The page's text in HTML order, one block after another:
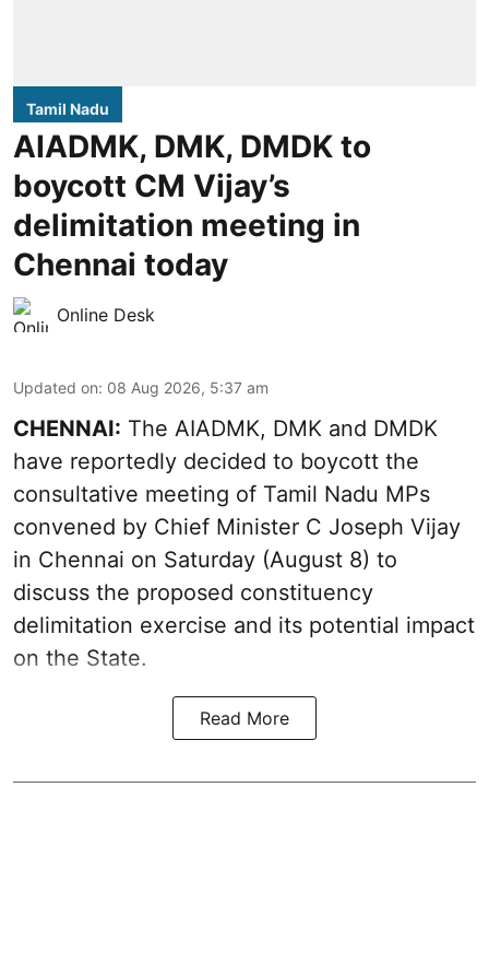
Tamil Nadu
AIADMK, DMK, DMDK to
boycott CM Vijay’s
delimitation meeting in
Chennai today
Online Desk
Updated on: 08 Aug 2026, 5:37 am
CHENNAI: The AIADMK, DMK and DMDK
have reportedly decided to boycott the
consultative meeting of Tamil Nadu MPs
convened by Chief Minister C Joseph Vijay
in Chennai on Saturday (August 8) to
discuss the proposed constituency
delimitation exercise and its potential impact
on the State.
Read More